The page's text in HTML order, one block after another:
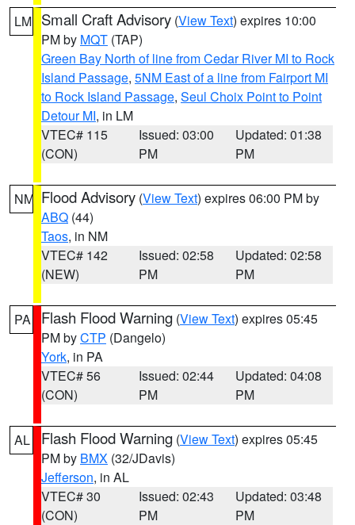
LM Small Craft Advisory (View Text) expires 10:00
PM by MQT (TAP)
Green Bay North of line from Cedar River MI to Rock
Island Passage, 5NM East of a line from Fairport MI
to Rock Island Passage, Seul Choix Point to Point
Detour MI, in LM
VTEC# 115
(CON)
Issued: 03:00
PM
Updated: 01:38
PM
NM Flood Advisory (View Text) expires 06:00 PM by
ABQ (44)
Taos, in NM
VTEC# 142
(NEW)
Issued: 02:58
PM
Updated: 02:58
PM
PA Flash Flood Warning (View Text) expires 05:45
PM byCTP (Dangelo)
York, in PA
VTEC# 56
(CON)
Issued: 02:44
PM
Updated: 04:08
PM
AL Flash Flood Warning (View Text) expires 05:45
PM by BMX (32/JDavis)
Jefferson, in AL
VTEC# 30
(CON)
Issued: 02:43
PM
Updated: 03:48
PM